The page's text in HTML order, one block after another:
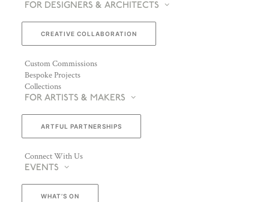
FOR DESIGNERS & ARCHITECTS
CREATIVE COLLABORATION
Custom Commissions
Bespoke Projects
Collections
FOR ARTISTS & MAKERS
ARTFUL PARTNERSHIPS
Connect With Us
EVENTS
WHAT’S ON